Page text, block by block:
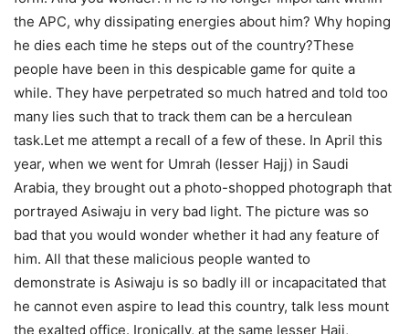
the APC, why dissipating energies about him? Why hoping
he dies each time he steps out of the country?These
people have been in this despicable game for quite a
while. They have perpetrated so much hatred and told too
many lies such that to track them can be a herculean
task.Let me attempt a recall of a few of these. In April this
year, when we went for Umrah (lesser Hajj) in Saudi
Arabia, they brought out a photo-shopped photograph that
portrayed Asiwaju in very bad light. The picture was so
bad that you would wonder whether it had any feature of
him. All that these malicious people wanted to
demonstrate is Asiwaju is so badly ill or incapacitated that
he cannot even aspire to lead this country, talk less mount
the exalted office. Ironically, at the same lesser Hajj,